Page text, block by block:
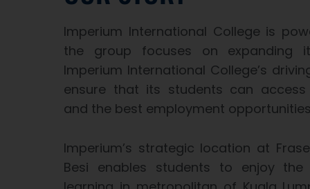
Imperium International College is
the group focuses on expanding
Imperium International College’s
ensure that its students can
and the best employment
Imperium’s strategic location at
Besi enables students to enjoy